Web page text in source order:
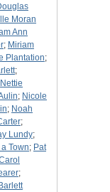
Moran
Ann
; Miriam
Plantation;
;
Nettie
; Nicole
; Noah
;
Lundy;
Town; Pat
;